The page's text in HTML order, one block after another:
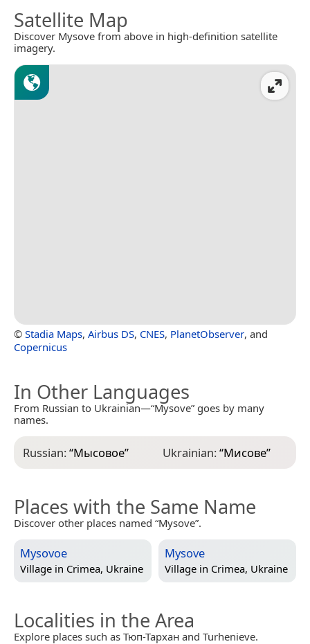
Satellite Map
Discover Mysove from above in high-definition satellite
imagery.
© Stadia Maps, Airbus DS, CNES, PlanetObserver, and
Copernicus
In Other Languages
From Russian to Ukrainian—“Mysove” goes by many
names.
Russian:“Мысовое” Ukrainian:“Мисове”
Places with the Same Name
Discover other places named “Mysove”.
Mysovoe
Village in Crimea, Ukraine
Mysove
Village in Crimea, Ukraine
Localities in the Area
Explore places such as Тюп-Тархан and Turhenieve.